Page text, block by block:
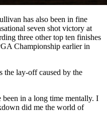
has also been in fine
seven shot victory at
three other top ten finishes
Championship earlier in
the lay-off caused by the
been in a long time mentally. I
did me the world of